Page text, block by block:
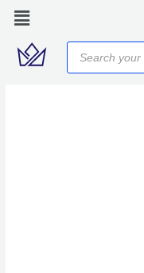
Skip
content
Products
search